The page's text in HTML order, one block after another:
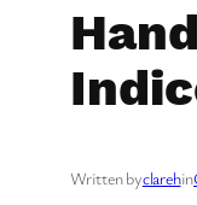
Written byclarehin